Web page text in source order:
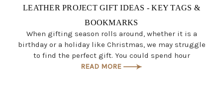
LEATHER PROJECT GIFT IDEAS - KEY TAGS &
BOOKMARKS
When gifting season rolls around, whether it is a
birthday or a holiday like Christmas, we may struggle
to find the perfect gift. You could spend hour
READ MORE